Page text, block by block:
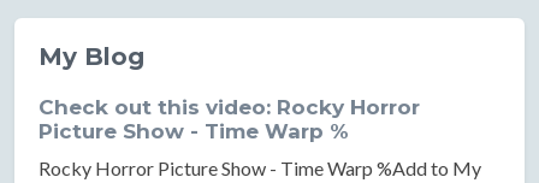
My Blog
Check out this video: Rocky Horror
Picture Show - Time Warp %
Rocky Horror Picture Show - Time Warp %Add to My